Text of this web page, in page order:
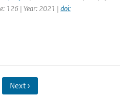
126 | Year: 2021 | doi:
Next ›